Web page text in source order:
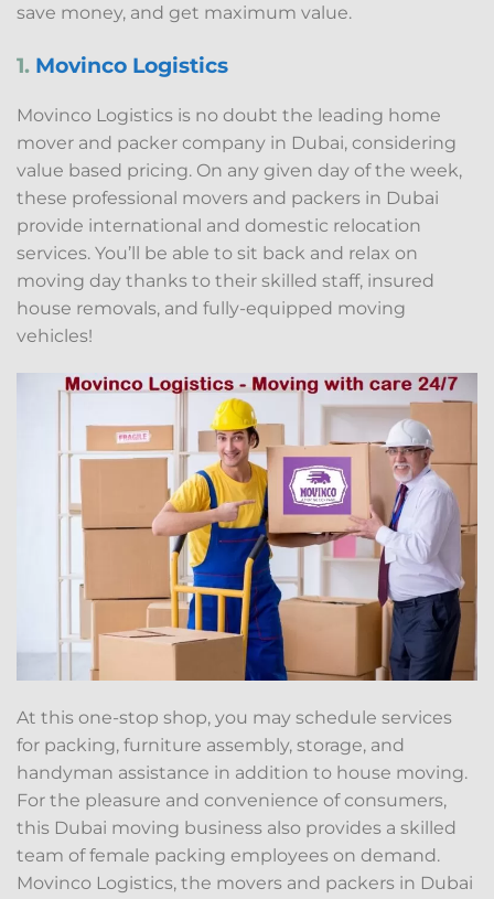
save money, and get maximum value.
1. Movinco Logistics
Movinco Logistics is no doubt the leading home
mover and packer company in Dubai, considering
value based pricing. On any given day of the week,
these professional movers and packers in Dubai
provide international and domestic relocation
services. You’ll be able to sit back and relax on
moving day thanks to their skilled staff, insured
house removals, and fully-equipped moving
vehicles!
At this one-stop shop, you may schedule services
for packing, furniture assembly, storage, and
handyman assistance in addition to house moving.
For the pleasure and convenience of consumers,
this Dubai moving business also provides a skilled
team of female packing employees on demand.
Movinco Logistics, the movers and packers in Dubai